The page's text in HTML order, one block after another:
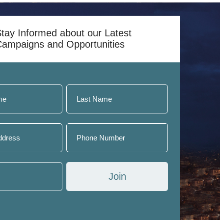
Informed about our Latest
and Opportunities
Join